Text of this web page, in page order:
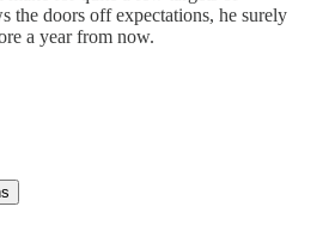
the doors off expectations, he surely
a year from now.